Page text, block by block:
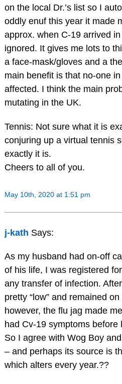
on the local Dr.’s list so I
oddly enuf this year it made
approx. when C-19 arrived
ignored. It gives me lots to
a face-mask/gloves and a
main benefit is that no-one
affected. I think the main
mutating in the UK.
Tennis: Not sure what it is
conjuring up a virtual tennis
exactly it is.
Cheers to all of you.
May 10th, 2020 at 1:51 pm
j-kath Says:
As my husband had on-off
of his life, I was registered
any transfer of infection.
pretty “low” and remained
however, the flu jag made
had Cv-19 symptoms
So I agree with Wog Boy
– and perhaps its source is
which alters every year.??